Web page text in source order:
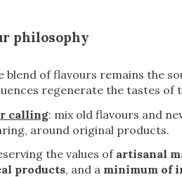
philosophy
blend of flavours remains the
regenerate the tastes of
calling: mix old flavours and
around original products.
the values of artisanal
products, and a minimum of